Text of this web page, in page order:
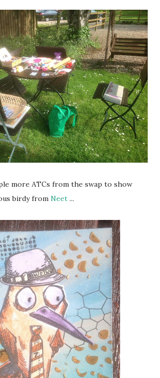
more ATCs from the swap to show
birdy from Neet ...